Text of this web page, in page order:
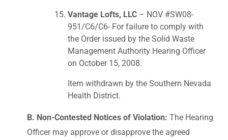
Vantage Lofts, LLC – NOV #SW08-
951/C6/C6- For failure to comply with
the Order issued by the Solid Waste
Management Authority Hearing Officer
on October 15, 2008.
Item withdrawn by the Southern Nevada
Health District.
B. Non-Contested Notices of Violation: The Hearing
Officer may approve or disapprove the agreed